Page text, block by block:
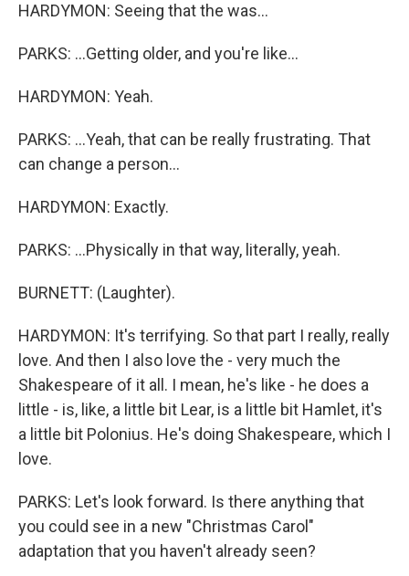
HARDYMON: Seeing that the was...
PARKS: ...Getting older, and you're like...
HARDYMON: Yeah.
PARKS: ...Yeah, that can be really frustrating. That
can change a person...
HARDYMON: Exactly.
PARKS: ...Physically in that way, literally, yeah.
BURNETT: (Laughter).
HARDYMON: It's terrifying. So that part I really, really
love. And then I also love the - very much the
Shakespeare of it all. I mean, he's like - he does a
little - is, like, a little bit Lear, is a little bit Hamlet, it's
a little bit Polonius. He's doing Shakespeare, which I
love.
PARKS: Let's look forward. Is there anything that
you could see in a new "Christmas Carol"
adaptation that you haven't already seen?